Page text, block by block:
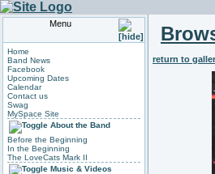
Menu
Home
Band News
Facebook
Upcoming Dates
Calendar
Contact us
Swag
MySpace Site
About the Band
Before the Beginning
In the Beginning
The LoveCats Mark II
Music & Videos
return to